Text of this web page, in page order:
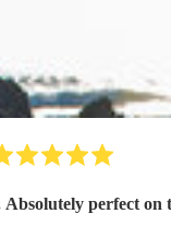
perfect on